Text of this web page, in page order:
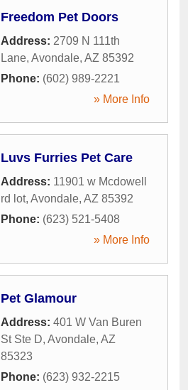
Freedom Pet Doors
Address: 2709 N 111th
Lane, Avondale, AZ 85392
Phone: (602) 989-2221
» More Info
Luvs Furries Pet Care
Address: 11901 w Mcdowell
rd lot, Avondale, AZ 85392
Phone: (623) 521-5408
» More Info
Pet Glamour
Address: 401 W Van Buren
St Ste D, Avondale, AZ
85323
Phone: (623) 932-2215